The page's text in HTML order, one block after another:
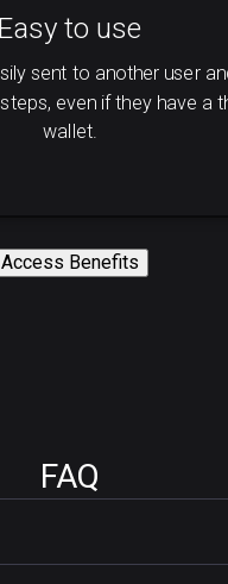
Easy to use
sent to another user
even if they have a
wallet.
Access Benefits
FAQ